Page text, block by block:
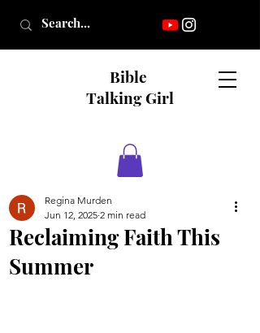
Bible
Talking Girl
Reclaiming Faith This
Summer
Regina Murden
Jun 12, 2025 2 min read